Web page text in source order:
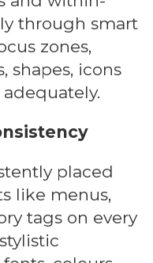
through smart
zones,
shapes, icons
placed
like menus,
tags on every